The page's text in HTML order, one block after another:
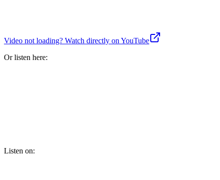
Video not loading? Watch directly on YouTube
Or listen here:
Listen on: